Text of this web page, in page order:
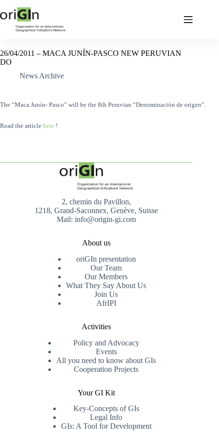
26/04/2011 – MACA JUNÍN-PASCO NEW PERUVIAN
DO
News Archive
The “Maca Junín- Pasco” will be the 8th Peruvian “Denominación de origen”.
Read the article here !
2, chemin du Pavillon,
1218, Grand-Saconnex, Genève, Suisse
Mail: info@origin-gi.com
About us
oriGIn presentation
Our Team
Our Members
What They Say About Us
Join Us
AfrIPI
Activities
Policy and Advocacy
Events
All you need to know about GIs
Cooperation Projects
Your GI Kit
Key-Concepts of GIs
Legal Info
GIs: A Tool for Development